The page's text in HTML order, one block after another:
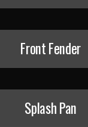
Front Fender
Splash Pan